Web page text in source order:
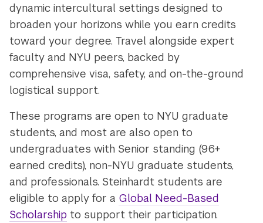
dynamic intercultural settings designed to
broaden your horizons while you earn credits
toward your degree. Travel alongside expert
faculty and NYU peers, backed by
comprehensive visa, safety, and on-the-ground
logistical support.
These programs are open to NYU graduate
students, and most are also open to
undergraduates with Senior standing (96+
earned credits), non-NYU graduate students,
and professionals. Steinhardt students are
eligible to apply for a Global Need-Based
Scholarship to support their participation.